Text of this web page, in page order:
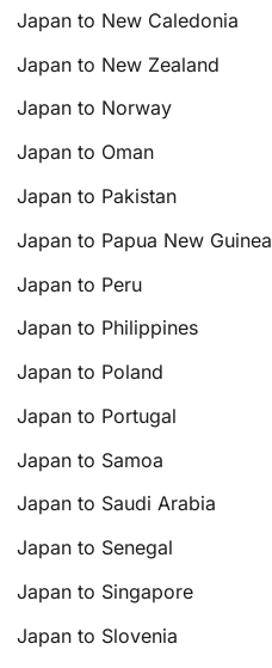
Japan to New Caledonia
Japan to New Zealand
Japan to Norway
Japan to Oman
Japan to Pakistan
Japan to Papua New Guinea
Japan to Peru
Japan to Philippines
Japan to Poland
Japan to Portugal
Japan to Samoa
Japan to Saudi Arabia
Japan to Senegal
Japan to Singapore
Japan to Slovenia